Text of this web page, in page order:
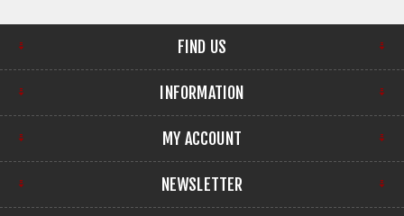
FIND US
INFORMATION
MY ACCOUNT
NEWSLETTER